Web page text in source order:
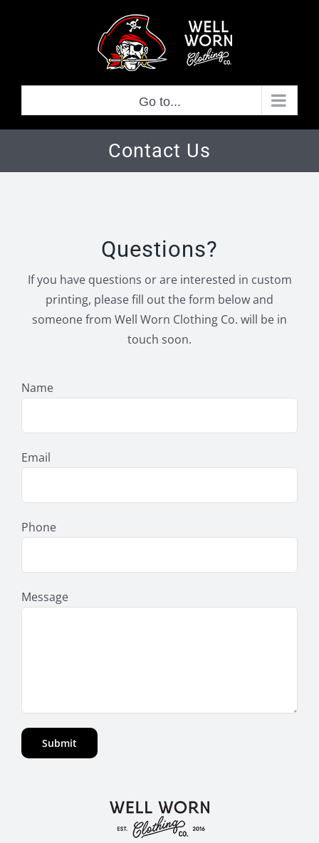
Go to...
Contact Us
Questions?
If you have questions or are interested in custom
printing, please fill out the form below and
someone from Well Worn Clothing Co. will be in
touch soon.
Name
Email
Phone
Message